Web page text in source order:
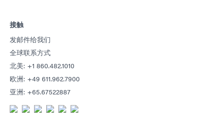
接触
发邮件给我们
全球联系方式
北美: +1 860.482.1010
欧洲: +49 611.962.7900
亚洲: +65.67522887